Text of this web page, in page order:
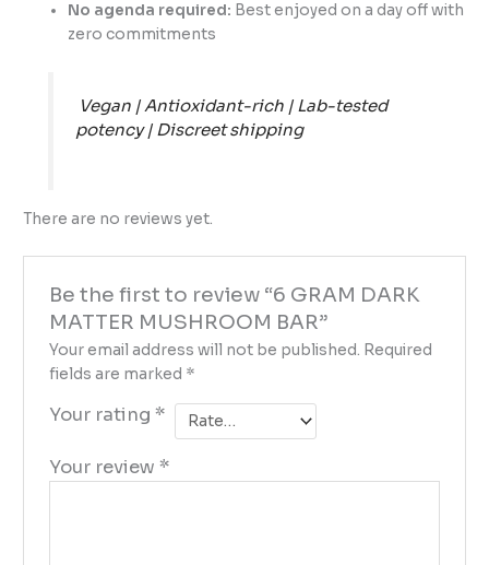
No agenda required: Best enjoyed on a day off with
zero commitments
Vegan | Antioxidant-rich | Lab-tested
potency | Discreet shipping
There are no reviews yet.
Be the first to review “6 GRAM DARK
MATTER MUSHROOM BAR”
Your email address will not be published. Required
fields are marked *
Your rating *
Your review *